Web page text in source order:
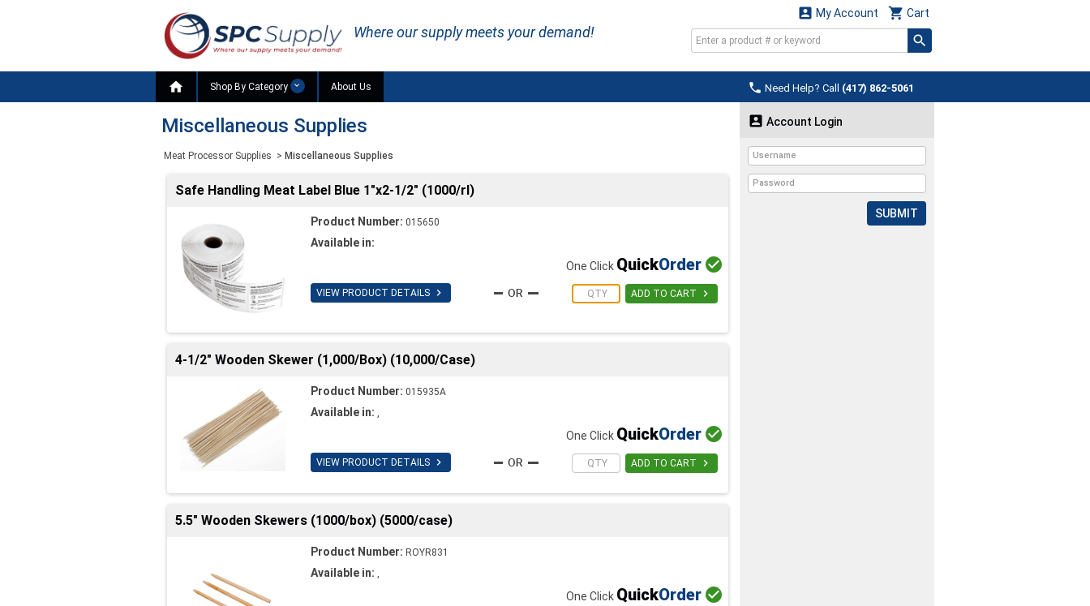
Where our supply meets your demand!
 Cart
 My Account
 Need Help? Call (417) 862-5061
 Shop By Category About Us
Miscellaneous Supplies
Meat Processor Supplies > Miscellaneous Supplies
Safe Handling Meat Label Blue 1"x2-1/2" (1000/rl)
Product Number: 015650
Available in:
VIEW PRODUCT DETAILS 
One Click QuickOrder 
ADD TO CART 
4-1/2" Wooden Skewer (1,000/Box) (10,000/Case)
Product Number: 015935A
Available in: ,
VIEW PRODUCT DETAILS 
One Click QuickOrder 
ADD TO CART 
5.5" Wooden Skewers (1000/box) (5000/case)
Product Number: ROYR831
Available in: ,
One Click QuickOrder 
 Account Login
SUBMIT